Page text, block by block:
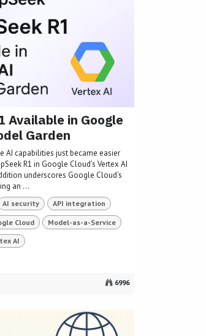
Available in Google
Garden
AI capabilities just became easier
R1 in Google Cloud’s Vertex AI
underscores Google Cloud's
an ...
AI security API integration
Cloud Model-as-a-Service
AI
6996